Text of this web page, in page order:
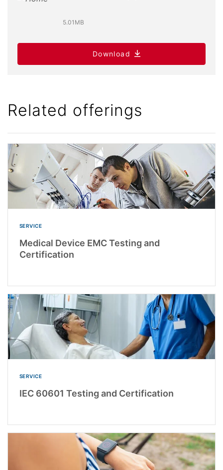
5.01MB
Download
Related offerings
SERVICE
Medical Device EMC Testing and
Certification
SERVICE
IEC 60601 Testing and Certification